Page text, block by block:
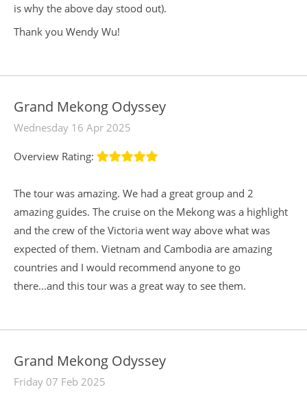
is why the above day stood out).
Thank you Wendy Wu!
Grand Mekong Odyssey
Wednesday 16 Apr 2025
Overview Rating:
The tour was amazing. We had a great group and 2
amazing guides. The cruise on the Mekong was a highlight
and the crew of the Victoria went way above what was
expected of them. Vietnam and Cambodia are amazing
countries and I would recommend anyone to go
there...and this tour was a great way to see them.
Grand Mekong Odyssey
Friday 07 Feb 2025